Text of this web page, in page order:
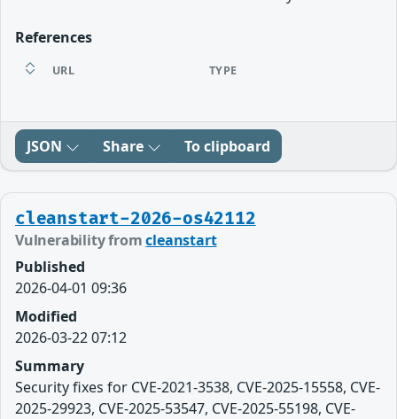
References
URL TYPE
JSON Share To clipboard
cleanstart-2026-os42112
Vulnerability fromcleanstart
Published
2026-04-01 09:36
Modified
2026-03-22 07:12
Summary
Security fixes for CVE-2021-3538, CVE-2025-15558, CVE-
2025-29923, CVE-2025-53547, CVE-2025-55198, CVE-